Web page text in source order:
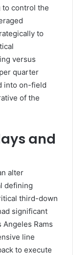
control the
to
versus
quarter
into on-field
of the
and
alter
defining
third-down
significant
Rams
line
to execute